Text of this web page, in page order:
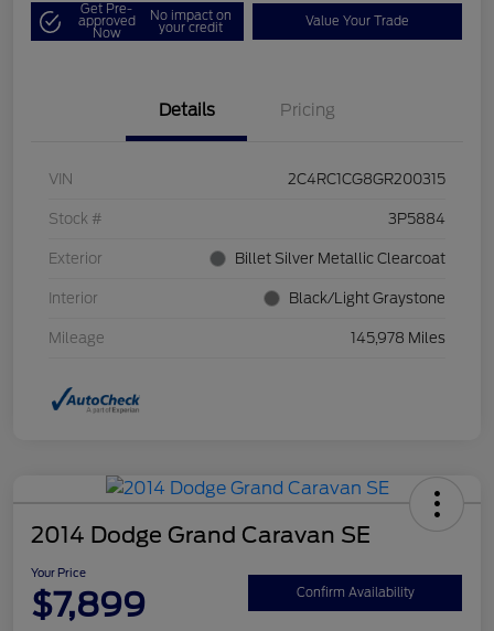
Get Pre-
approved
Now
No impact on
your credit Value Your Trade
Details Pricing
VIN 2C4RC1CG8GR200315
Stock # 3P5884
Exterior Billet Silver Metallic Clearcoat
Interior Black/Light Graystone
Mileage 145,978 Miles
2014 Dodge Grand Caravan SE
Your Price
$7,899 Confirm Availability